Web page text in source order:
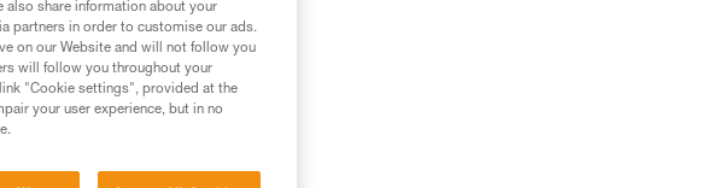
advice
to be
also share information about your
partners in order to customise our ads.
on our Website and will not follow you
will follow you throughout your
"Cookie settings", provided at the
your user experience, but in no